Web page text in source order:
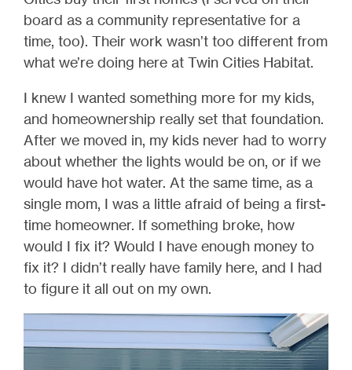
board as a community representative for a
time, too). Their work wasn’t too different from
what we’re doing here at Twin Cities Habitat.
I knew I wanted something more for my kids,
and homeownership really set that foundation.
After we moved in, my kids never had to worry
about whether the lights would be on, or if we
would have hot water. At the same time, as a
single mom, I was a little afraid of being a first-
time homeowner. If something broke, how
would I fix it? Would I have enough money to
fix it? I didn’t really have family here, and I had
to figure it all out on my own.